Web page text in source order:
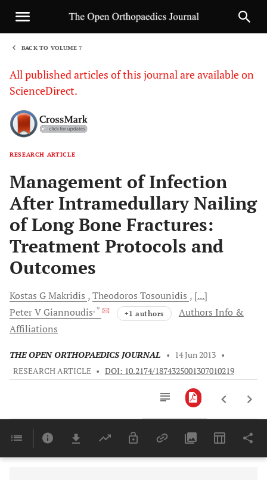
BACK TO VOLUME 7
All published articles of this journal are available on
ScienceDirect.
RESEARCH ARTICLE
Management of Infection
After Intramedullary Nailing
of Long Bone Fractures:
Treatment Protocols and
Outcomes
Kostas GMakridis Theodoros Tosounidis
[...]
Peter V Giannoudis, * +1 authors
Authors Info &
Affiliations
THE OPEN ORTHOPAEDICS JOURNAL • 14 Jun 2013 •
RESEARCH ARTICLE • DOI: 10.2174/1874325001307010219
Last 6 Months 11,803